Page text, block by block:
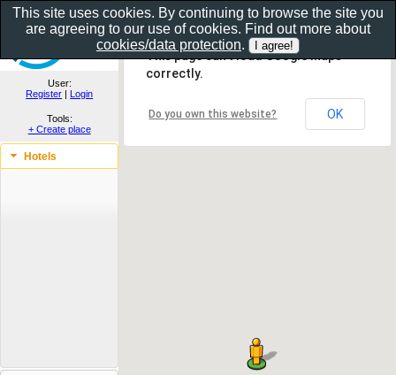
Show as gallery..
User:
Register | Login
Tools:
+ Create place
Hotels
This page can't load Google Maps
correctly.
Do you own this website? OK
This site uses cookies. By continuing to browse the site you
are agreeing to our use of cookies. Find out more about
cookies/data protection.